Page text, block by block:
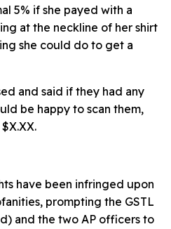
5% if she payed with a
at the neckline of her shirt
she could do to get a
and said if they had any
be happy to scan them,
have been infringed upon
prompting the GSTL
and the two AP officers to